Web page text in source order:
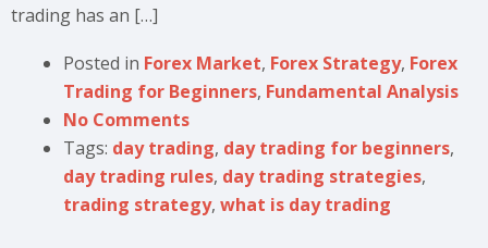
trading has an […]
Posted in Forex Market, Forex Strategy, Forex
Trading for Beginners, Fundamental Analysis
No Comments
Tags: day trading, day trading for beginners,
day trading rules, day trading strategies,
trading strategy, what is day trading